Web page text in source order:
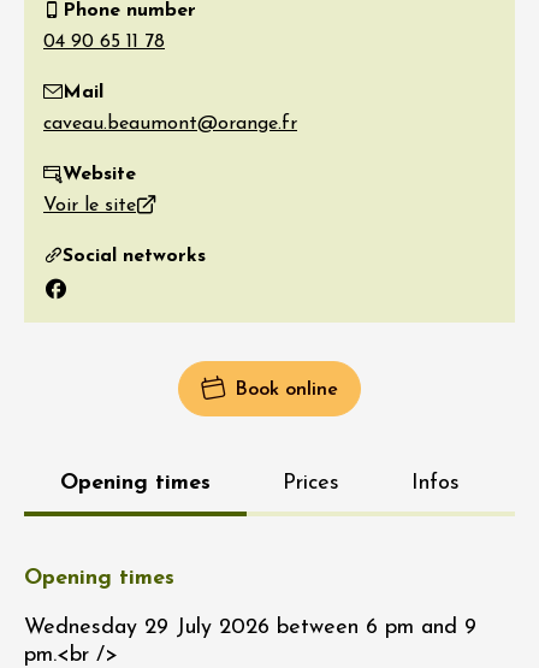
Phone number
Mail
Website
Voir le site
Social networks
Facebook
Book online
Opening times Prices Infos
Opening times
Wednesday 29 July 2026 between 6 pm and 9
pm.<br />